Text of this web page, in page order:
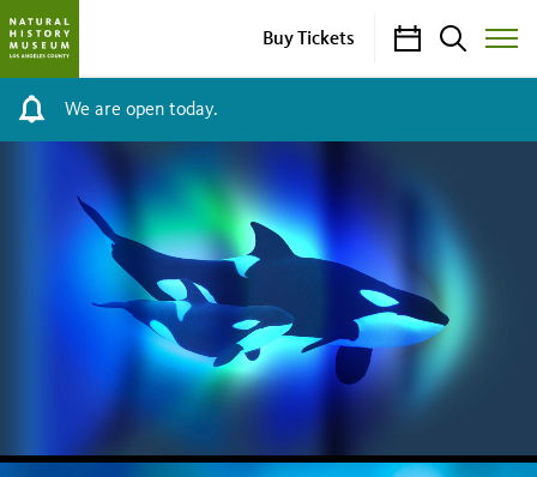
Buy Tickets CalendarSearch
Toggle
Site
We are open today.
NHM
HOMEPAGE